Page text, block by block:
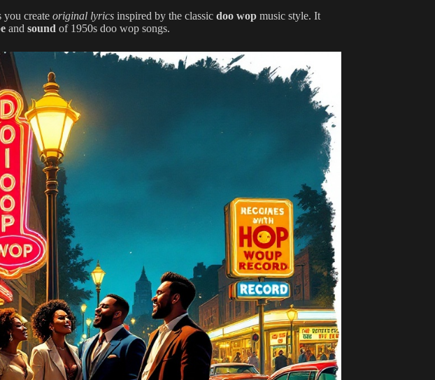
you create original lyricsinspired by the classic doo wopmusic style. It
and sound of 1950s doo wop songs.